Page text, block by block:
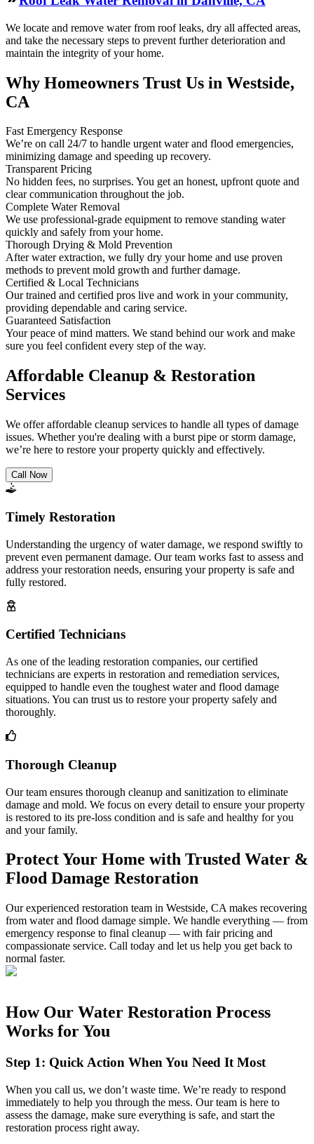
We locate and remove water from roof leaks, dry all affected areas,
and take the necessary steps to prevent further deterioration and
maintain the integrity of your home.
Why Homeowners Trust Us in Westside,
CA
Fast Emergency Response
We’re on call 24/7 to handle urgent water and flood emergencies,
minimizing damage and speeding up recovery.
Transparent Pricing
No hidden fees, no surprises. You get an honest, upfront quote and
clear communication throughout the job.
Complete Water Removal
We use professional-grade equipment to remove standing water
quickly and safely from your home.
Thorough Drying & Mold Prevention
After water extraction, we fully dry your home and use proven
methods to prevent mold growth and further damage.
Certified & Local Technicians
Our trained and certified pros live and work in your community,
providing dependable and caring service.
Guaranteed Satisfaction
Your peace of mind matters. We stand behind our work and make
sure you feel confident every step of the way.
Affordable Cleanup & Restoration
Services
We offer affordable cleanup services to handle all types of damage
issues. Whether you're dealing with a burst pipe or storm damage,
we’re here to restore your property quickly and effectively.
Call Now
Timely Restoration
Understanding the urgency of water damage, we respond swiftly to
prevent even permanent damage. Our team works fast to assess and
address your restoration needs, ensuring your property is safe and
fully restored.
Certified Technicians
As one of the leading restoration companies, our certified
technicians are experts in restoration and remediation services,
equipped to handle even the toughest water and flood damage
situations. You can trust us to restore your property safely and
thoroughly.
Thorough Cleanup
Our team ensures thorough cleanup and sanitization to eliminate
damage and mold. We focus on every detail to ensure your property
is restored to its pre-loss condition and is safe and healthy for you
and your family.
Protect Your Home with Trusted Water &
Flood Damage Restoration
Our experienced restoration team in Westside, CA makes recovering
from water and flood damage simple. We handle everything — from
emergency response to final cleanup — with fair pricing and
compassionate service. Call today and let us help you get back to
normal faster.
How Our Water Restoration Process
Works for You
Step 1: Quick Action When You Need It Most
When you call us, we don’t waste time. We’re ready to respond
immediately to help you through the mess. Our team is here to
assess the damage, make sure everything is safe, and start the
restoration process right away.